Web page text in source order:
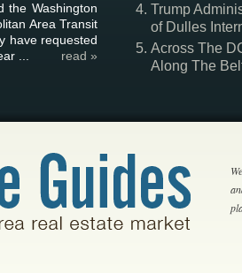
the Washington
Area Transit
have requested
...
read »
Trump
of Dulles
Across The
Along The